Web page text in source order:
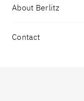
About Berlitz
Contact